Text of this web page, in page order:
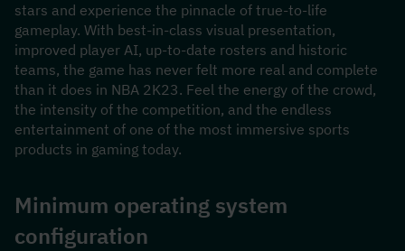
stars and experience the pinnacle of true-to-life
gameplay. With best-in-class visual presentation,
improved player AI, up-to-date rosters and historic
teams, the game has never felt more real and complete
than it does in NBA 2K23. Feel the energy of the crowd,
the intensity of the competition, and the endless
entertainment of one of the most immersive sports
products in gaming today.
Minimum operating system
configuration